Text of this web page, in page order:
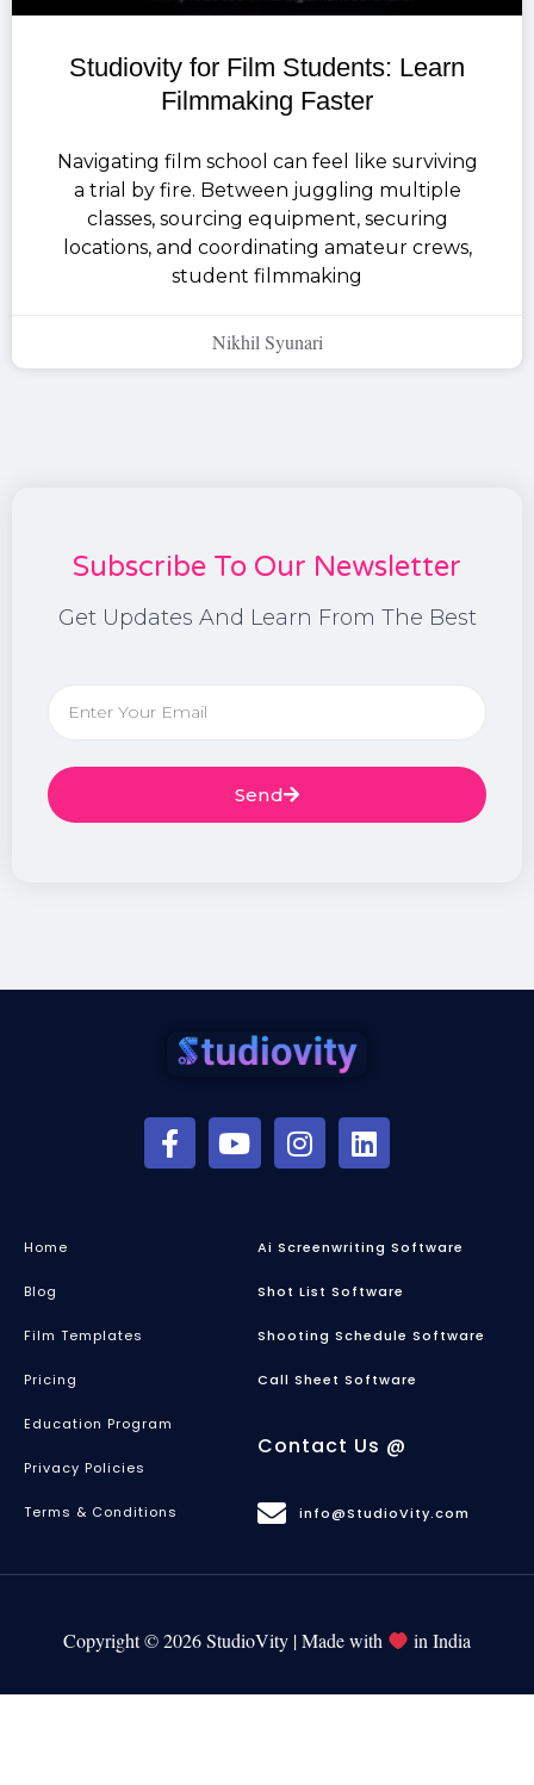
Studiovity for Film Students: Learn
Filmmaking Faster
Navigating film school can feel like surviving
a trial by fire. Between juggling multiple
classes, sourcing equipment, securing
locations, and coordinating amateur crews,
student filmmaking
Nikhil Syunari
Subscribe To Our Newsletter
Get Updates And Learn From The Best
Send
Home
Blog
Film Templates
Pricing
Education Program
Privacy Policies
Terms & Conditions
Ai Screenwriting Software
Shot List Software
Shooting Schedule Software
Call Sheet Software
Contact Us @
info@StudioVity.com
Copyright © 2026 StudioVity | Made with in India